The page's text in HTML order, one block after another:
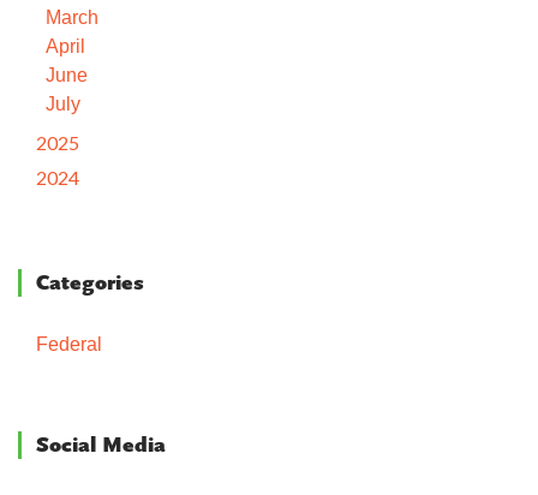
March
April
June
July
2025
2024
Categories
Federal
Social Media